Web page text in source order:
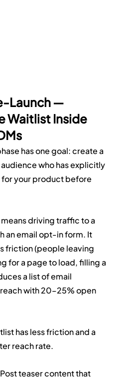
Launch —
Waitlist Inside
has one goal: create a
who has explicitly
for your product before
driving traffic to a
an email opt-in form. It
friction (people leaving
for a page to load, filling a
a list of email
with 20–25% open
has less friction and a
reach rate.
Post teaser content that